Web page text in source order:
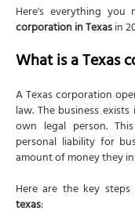
Step 1:
Texas naming
Check name
Step 2:
Agent
Agent costs
Step 3: Plan
Here's everything
corporation in Texasin
What is a Texas
A Texas corporation
law. The business
own legal person.
personal liability for
amount of money they
Here are the key
texas: